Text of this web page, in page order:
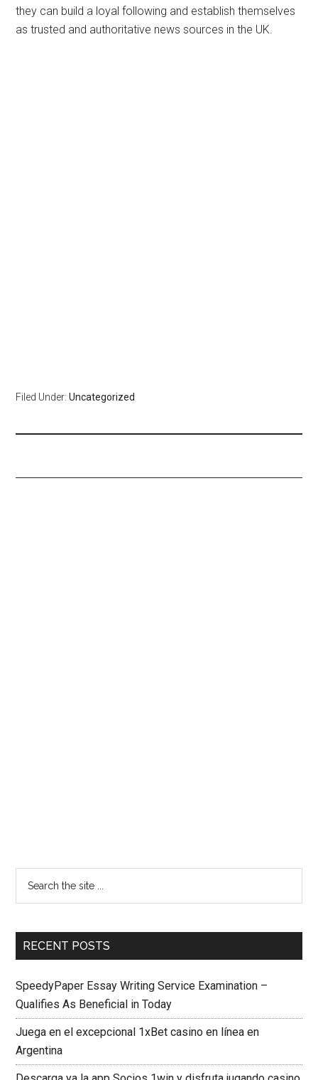
they can build a loyal following and establish themselves
as trusted and authoritative news sources in the UK.
Filed Under:Uncategorized
RECENT POSTS
SpeedyPaper Essay Writing Service Examination –
Qualifies As Beneficial in Today
Juega en el excepcional 1xBet casino en línea en
Argentina